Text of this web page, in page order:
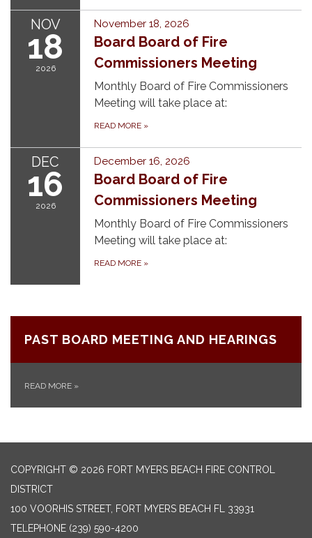
NOV
18
2026
November 18, 2026
Board Board of Fire
Commissioners Meeting
Monthly Board of Fire Commissioners
Meeting will take place at:
READ MORE »
DEC
16
2026
December 16, 2026
Board Board of Fire
Commissioners Meeting
Monthly Board of Fire Commissioners
Meeting will take place at:
READ MORE »
PAST BOARD MEETING AND HEARINGS
READ MORE »
COPYRIGHT © 2026 FORT MYERS BEACH FIRE CONTROL
DISTRICT
100 VOORHIS STREET, FORT MYERS BEACH FL 33931
TELEPHONE (239) 590-4200